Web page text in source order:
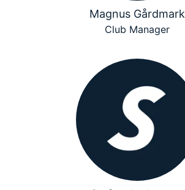
Magnus Gårdmark
Club Manager